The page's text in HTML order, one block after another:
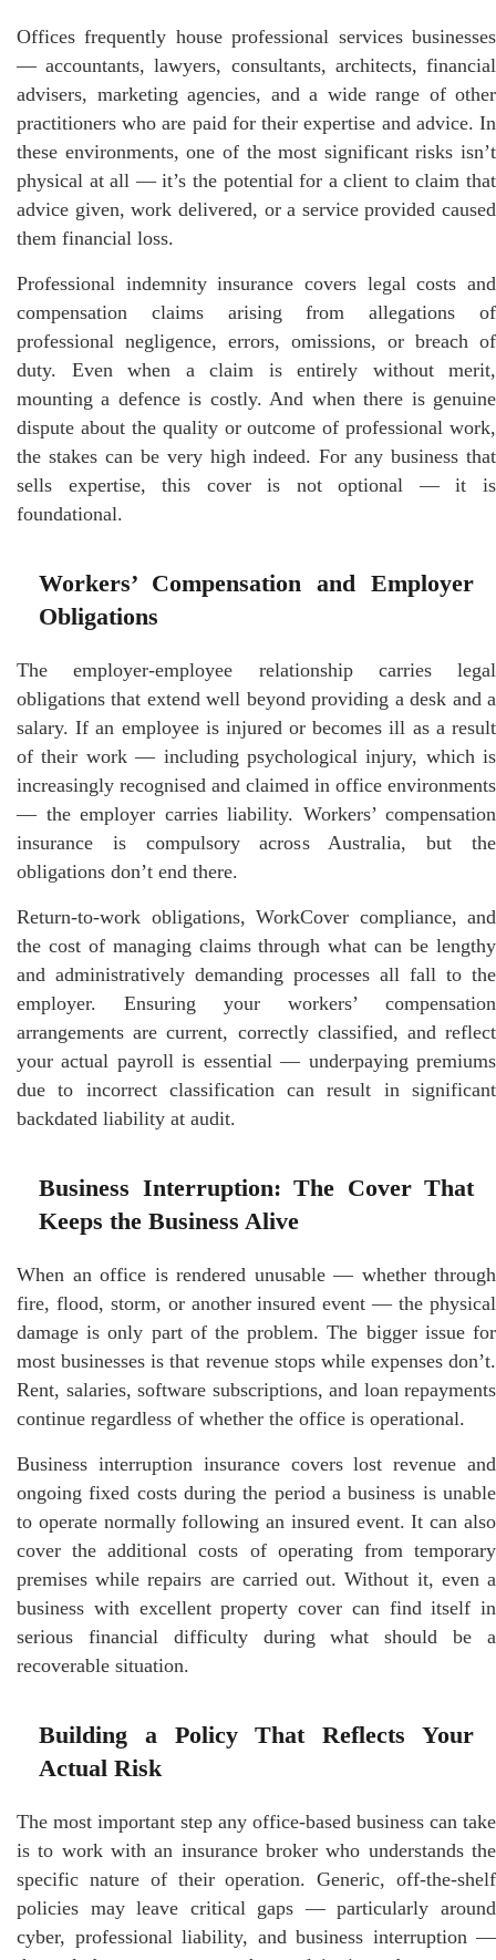
Offices frequently house professional services businesses
— accountants, lawyers, consultants, architects, financial
advisers, marketing agencies, and a wide range of other
practitioners who are paid for their expertise and advice. In
these environments, one of the most significant risks isn’t
physical at all — it’s the potential for a client to claim that
advice given, work delivered, or a service provided caused
them financial loss.
Professional indemnity insurance covers legal costs and
compensation claims arising from allegations of
professional negligence, errors, omissions, or breach of
duty. Even when a claim is entirely without merit,
mounting a defence is costly. And when there is genuine
dispute about the quality or outcome of professional work,
the stakes can be very high indeed. For any business that
sells expertise, this cover is not optional — it is
foundational.
Workers’ Compensation and Employer
Obligations
The employer-employee relationship carries legal
obligations that extend well beyond providing a desk and a
salary. If an employee is injured or becomes ill as a result
of their work — including psychological injury, which is
increasingly recognised and claimed in office environments
— the employer carries liability. Workers’ compensation
insurance is compulsory across Australia, but the
obligations don’t end there.
Return-to-work obligations, WorkCover compliance, and
the cost of managing claims through what can be lengthy
and administratively demanding processes all fall to the
employer. Ensuring your workers’ compensation
arrangements are current, correctly classified, and reflect
your actual payroll is essential — underpaying premiums
due to incorrect classification can result in significant
backdated liability at audit.
Business Interruption: The Cover That
Keeps the Business Alive
When an office is rendered unusable — whether through
fire, flood, storm, or another insured event — the physical
damage is only part of the problem. The bigger issue for
most businesses is that revenue stops while expenses don’t.
Rent, salaries, software subscriptions, and loan repayments
continue regardless of whether the office is operational.
Business interruption insurance covers lost revenue and
ongoing fixed costs during the period a business is unable
to operate normally following an insured event. It can also
cover the additional costs of operating from temporary
premises while repairs are carried out. Without it, even a
business with excellent property cover can find itself in
serious financial difficulty during what should be a
recoverable situation.
Building a Policy That Reflects Your
Actual Risk
The most important step any office-based business can take
is to work with an insurance broker who understands the
specific nature of their operation. Generic, off-the-shelf
policies may leave critical gaps — particularly around
cyber, professional liability, and business interruption —